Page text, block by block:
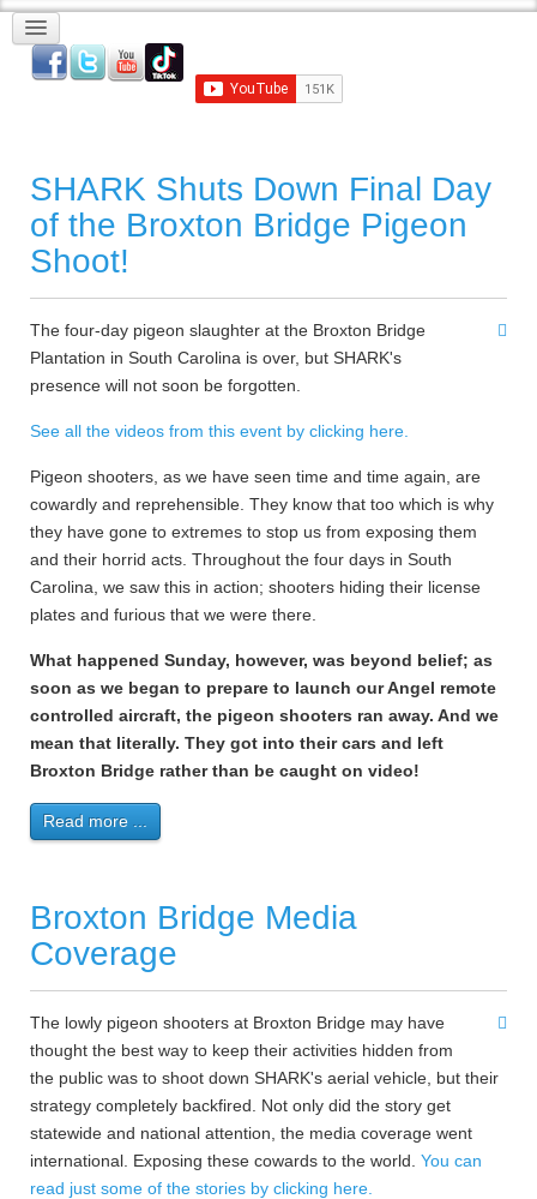
SHARK Shuts Down Final Day
of the Broxton Bridge Pigeon
Shoot!
The four-day pigeon slaughter at the Broxton Bridge
Plantation in South Carolina is over, but SHARK's
presence will not soon be forgotten.
See all the videos from this event by clicking here.
Pigeon shooters, as we have seen time and time again, are
cowardly and reprehensible. They know that too which is why
they have gone to extremes to stop us from exposing them
and their horrid acts. Throughout the four days in South
Carolina, we saw this in action; shooters hiding their license
plates and furious that we were there.
What happened Sunday, however, was beyond belief; as
soon as we began to prepare to launch our Angel remote
controlled aircraft, the pigeon shooters ran away. And we
mean that literally. They got into their cars and left
Broxton Bridge rather than be caught on video!
Read more ...
Broxton Bridge Media
Coverage
The lowly pigeon shooters at Broxton Bridge may have
thought the best way to keep their activities hidden from
the public was to shoot down SHARK's aerial vehicle, but their
strategy completely backfired. Not only did the story get
statewide and national attention, the media coverage went
international. Exposing these cowards to the world. You can
read just some of the stories by clicking here.